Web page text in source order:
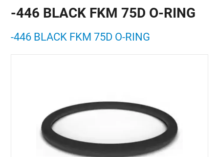
-446 BLACK FKM 75D O-RING
-446 BLACK FKM 75D O-RING